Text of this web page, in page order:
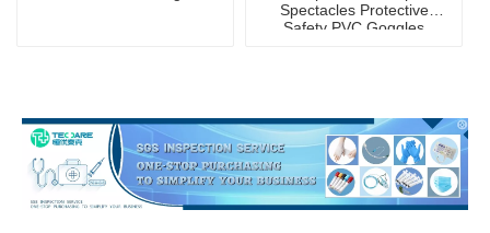
Spectacles Protective
Safety PVC Goggles